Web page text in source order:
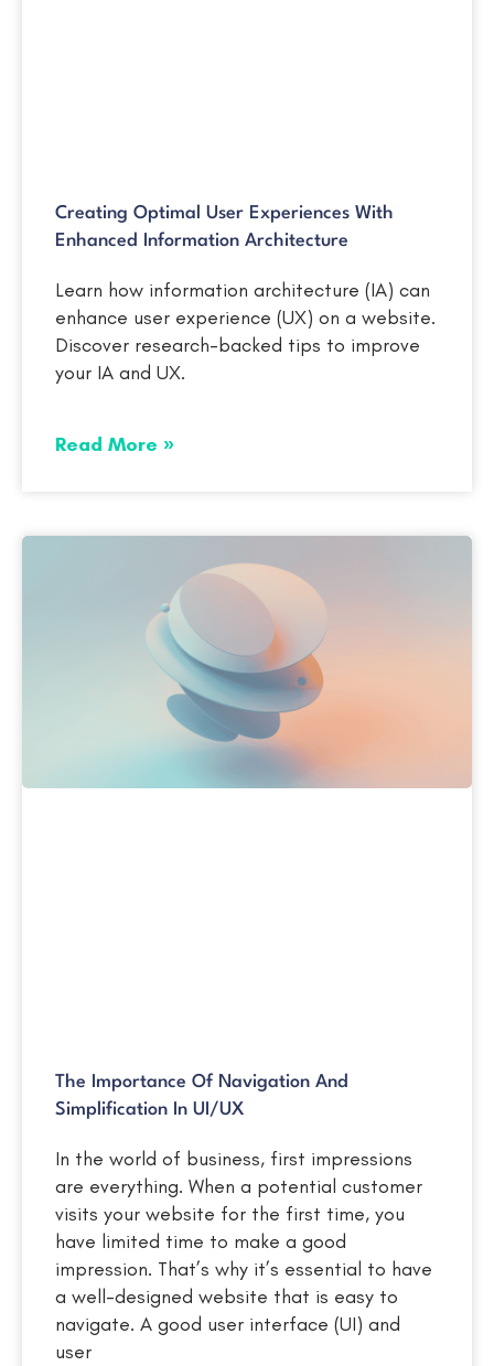
Creating Optimal User Experiences With
Enhanced Information Architecture
Learn how information architecture (IA) can
enhance user experience (UX) on a website.
Discover research-backed tips to improve
your IA and UX.
Read More »
The Importance Of Navigation And
Simplification In UI/UX
In the world of business, first impressions
are everything. When a potential customer
visits your website for the first time, you
have limited time to make a good
impression. That’s why it’s essential to have
a well-designed website that is easy to
navigate. A good user interface (UI) and
user